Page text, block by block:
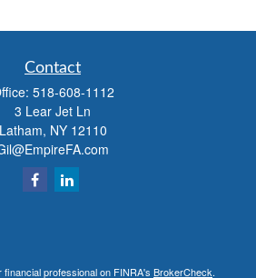
Contact
518-608-1112
3 Lear Jet Ln
Latham, NY 12110
professional on FINRA's BrokerCheck.